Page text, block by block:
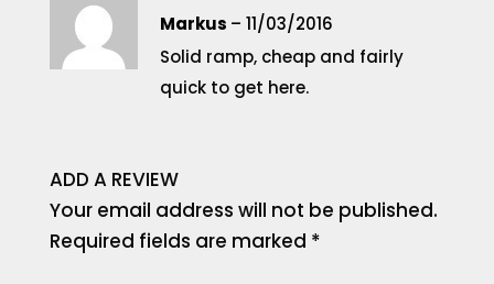
out of 5
Markus – 11/03/2016
Solid ramp, cheap and fairly
quick to get here.
ADD A REVIEW
Your email address will not be published.
Required fields are marked *